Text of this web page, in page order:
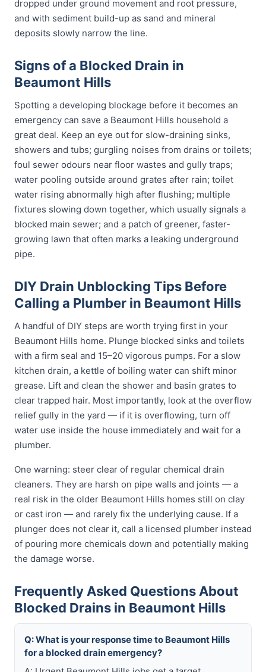
dropped under ground movement and root pressure,
and with sediment build-up as sand and mineral
deposits slowly narrow the line.
Signs of a Blocked Drain in
Beaumont Hills
Spotting a developing blockage before it becomes an
emergency can save a Beaumont Hills household a
great deal. Keep an eye out for slow-draining sinks,
showers and tubs; gurgling noises from drains or toilets;
foul sewer odours near floor wastes and gully traps;
water pooling outside around grates after rain; toilet
water rising abnormally high after flushing; multiple
fixtures slowing down together, which usually signals a
blocked main sewer; and a patch of greener, faster-
growing lawn that often marks a leaking underground
pipe.
DIY Drain Unblocking Tips Before
Calling a Plumber in Beaumont Hills
A handful of DIY steps are worth trying first in your
Beaumont Hills home. Plunge blocked sinks and toilets
with a firm seal and 15–20 vigorous pumps. For a slow
kitchen drain, a kettle of boiling water can shift minor
grease. Lift and clean the shower and basin grates to
clear trapped hair. Most importantly, look at the overflow
relief gully in the yard — if it is overflowing, turn off
water use inside the house immediately and wait for a
plumber.
One warning: steer clear of regular chemical drain
cleaners. They are harsh on pipe walls and joints — a
real risk in the older Beaumont Hills homes still on clay
or cast iron — and rarely fix the underlying cause. If a
plunger does not clear it, call a licensed plumber instead
of pouring more chemicals down and potentially making
the damage worse.
Frequently Asked Questions About
Blocked Drains in Beaumont Hills
Q: What is your response time to Beaumont Hills
for a blocked drain emergency?